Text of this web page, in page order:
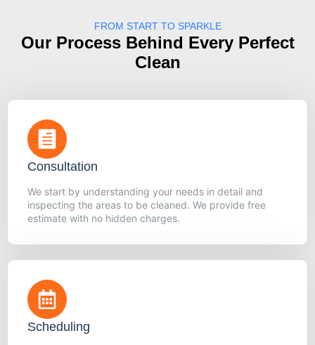
FROM START TO SPARKLE
Our Process Behind Every Perfect
Clean
Consultation
We start by understanding your needs in detail and
inspecting the areas to be cleaned. We provide free
estimate with no hidden charges.
Scheduling